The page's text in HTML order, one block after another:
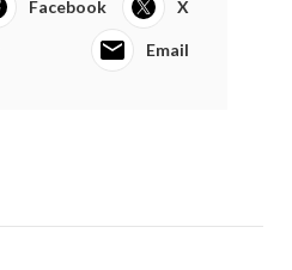
Facebook X
Email